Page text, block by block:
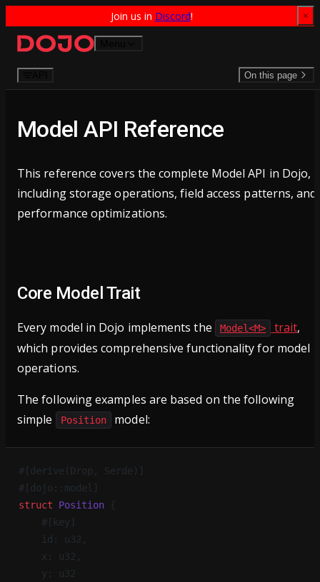
Join us in Discord!
On this page
Model API Reference
This reference covers the complete Model API in Dojo,
including storage operations, field access patterns, and
performance optimizations.
Core Model Trait
Every model in Dojo implements the Model<M> trait,
which provides comprehensive functionality for model
operations.
The following examples are based on the following
simple
Position model:
#[derive(Drop, Serde)]
#[dojo::model]
struct Position {
    #[key]
    id: u32,
    x: u32,
    y: u32